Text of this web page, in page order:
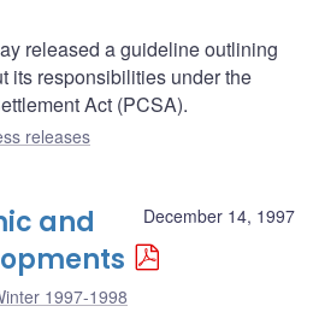
released a guideline outlining
its responsibilities under the
Act (PCSA).
releases
December 14, 1997
and
1997-1998